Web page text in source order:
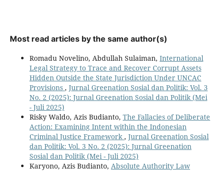
Most read articles by the same author(s)
Romadu Novelino, Abdullah Sulaiman, International
Legal Strategy to Trace and Recover Corrupt Assets
Hidden Outside the State Jurisdiction Under UNCAC
Provisions , Jurnal Greenation Sosial dan Politik: Vol. 3
No. 2 (2025): Jurnal Greenation Sosial dan Politik (Mei
- Juli 2025)
Risky Waldo, Azis Budianto, The Fallacies of Deliberate
Action: Examining Intent within the Indonesian
Criminal Justice Framework , Jurnal Greenation Sosial
dan Politik: Vol. 3 No. 2 (2025): Jurnal Greenation
Sosial dan Politik (Mei - Juli 2025)
Karyono, Azis Budianto, Absolute Authority Law